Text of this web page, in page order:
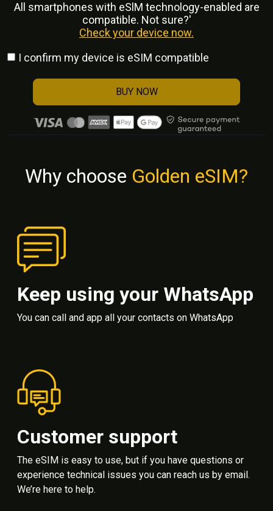
All smartphones with eSlM technology-enabled are
compatible. Not sure?'
Check your device now.
I confirm my device is eSIM compatible
BUY NOW
Why choose Golden eSIM?
Keep using your WhatsApp
You can call and app all your contacts on WhatsApp
Customer support
The eSIM is easy to use, but if you have questions or
experience technical issues you can reach us by email.
We’re here to help.